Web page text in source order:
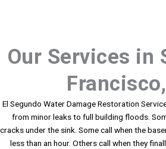
Our Services in
El Segundo Water Damage Restoration
from minor leaks to full building floods.
cracks under the sink. Some call when the
less than an hour. Others call when they